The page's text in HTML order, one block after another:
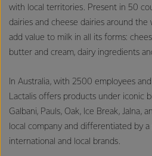
with local territories. Present in 50
dairies and cheese dairies around
add value to milk in all its forms:
butter and cream, dairy ingredients
In Australia, with 2500 employees
Lactalis offers products under iconic
Galbani, Pauls, Oak, Ice Break, Jalna,
local company and differentiated by
international and local brands.